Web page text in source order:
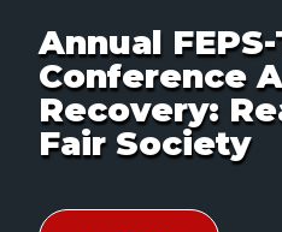
Annual FEPS-
Conference
Recovery:
Fair Society